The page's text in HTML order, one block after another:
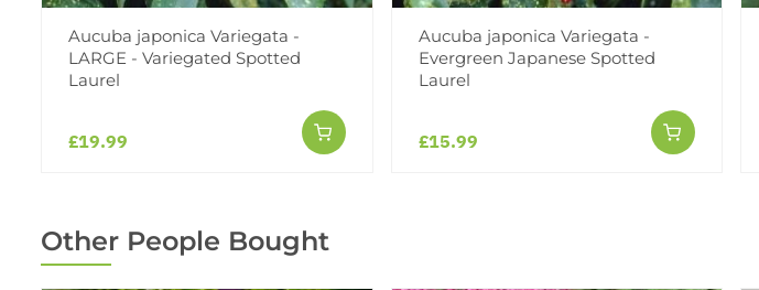
Aucuba japonica Variegata -
LARGE - Variegated Spotted
Laurel
£19.99
Aucuba japonica Variegata -
Evergreen Japanese Spotted
Laurel
£15.99
Other People Bought